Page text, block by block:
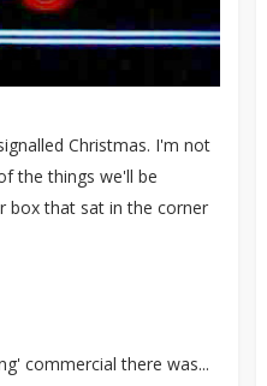
Christmas. I'm not
the things we'll be
box that sat in the corner
commercial there was...